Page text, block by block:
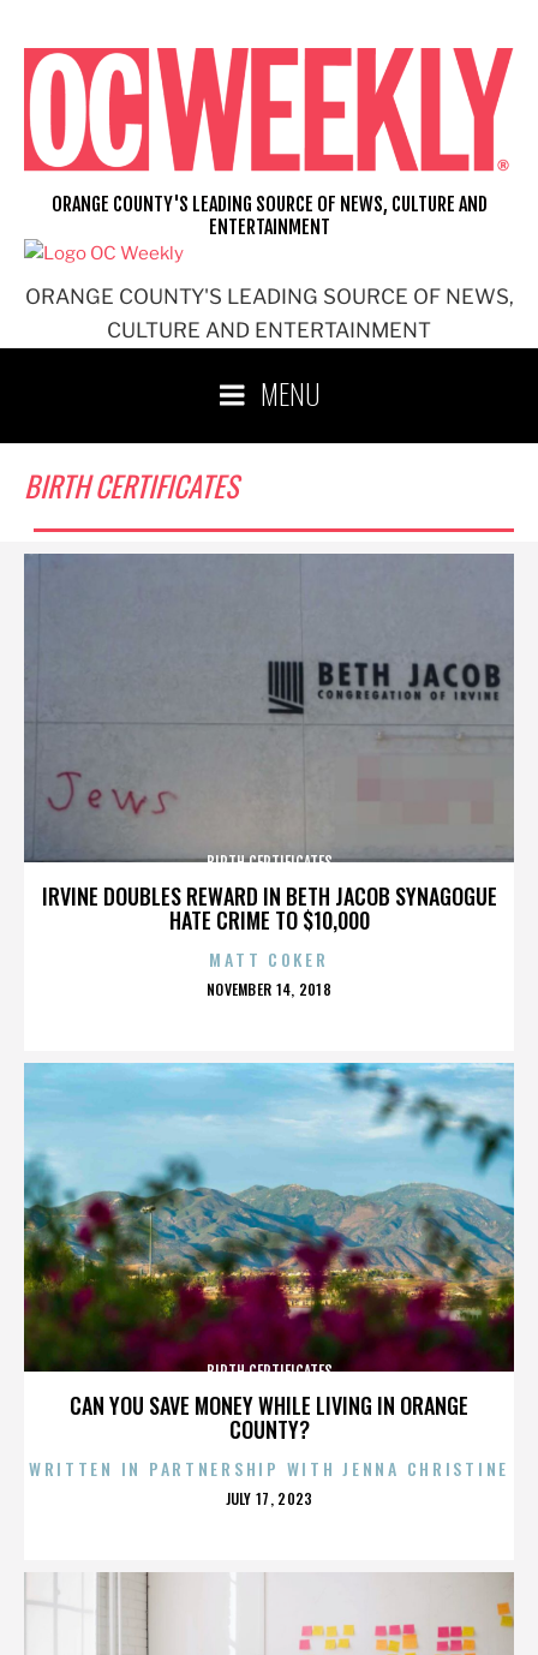
content
ORANGE COUNTY'S LEADING SOURCE OF NEWS,
CULTURE AND ENTERTAINMENT
ORANGE COUNTY'S LEADING SOURCE OF NEWS, CULTURE AND
ENTERTAINMENT
MENU
BIRTH CERTIFICATES
IRVINE DOUBLES REWARD IN BETH JACOB SYNAGOGUE
HATE CRIME TO $10,000
BIRTH CERTIFICATES
MATT COKER
POSTED
NOVEMBER 14, 2018
CAN YOU SAVE MONEY WHILE LIVING IN ORANGE
COUNTY?
BIRTH CERTIFICATES
WRITTEN IN PARTNERSHIP WITH JENNA CHRISTINE
POSTED
JULY 17, 2023